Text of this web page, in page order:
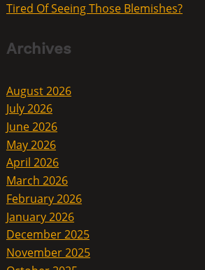
Tired Of Seeing Those Blemishes?
Archives
August 2026
July 2026
June 2026
May 2026
April 2026
March 2026
February 2026
January 2026
December 2025
November 2025